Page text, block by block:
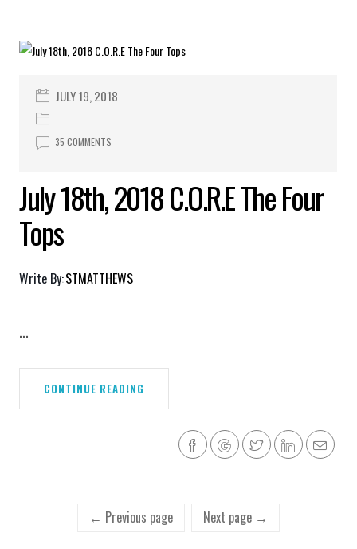
JULY 19, 2018
35 COMMENTS
July 18th, 2018 C.O.R.E The Four
Tops
Write By:STMATTHEWS
...
CONTINUE READING
← Previous page Next page →